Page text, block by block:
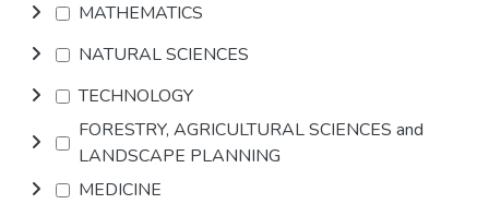
MATHEMATICS
NATURAL SCIENCES
TECHNOLOGY
FORESTRY, AGRICULTURAL SCIENCES and
LANDSCAPE PLANNING
MEDICINE